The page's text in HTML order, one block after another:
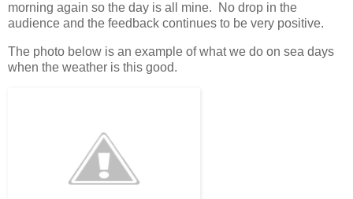
morning again so the day is all mine. No drop in the
audience and the feedback continues to be very positive.
The photo below is an example of what we do on sea days
when the weather is this good.